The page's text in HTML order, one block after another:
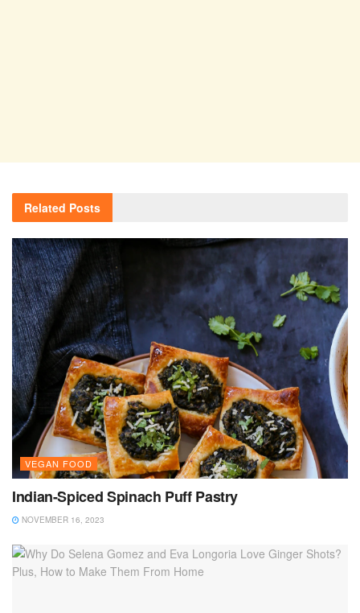
Related Posts
VEGAN FOOD
Indian-Spiced Spinach Puff Pastry
NOVEMBER 16, 2023